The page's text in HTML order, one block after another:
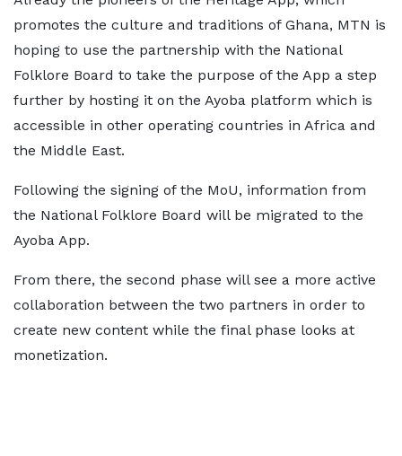
promotes the culture and traditions of Ghana, MTN is
hoping to use the partnership with the National
Folklore Board to take the purpose of the App a step
further by hosting it on the Ayoba platform which is
accessible in other operating countries in Africa and
the Middle East.
Following the signing of the MoU, information from
the National Folklore Board will be migrated to the
Ayoba App.
From there, the second phase will see a more active
collaboration between the two partners in order to
create new content while the final phase looks at
monetization.